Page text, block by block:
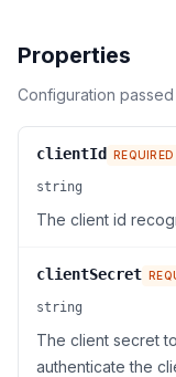
Properties
Configuration
clientId REQUIRED
string
The client id
clientSecret
string
The client secret
authenticate the